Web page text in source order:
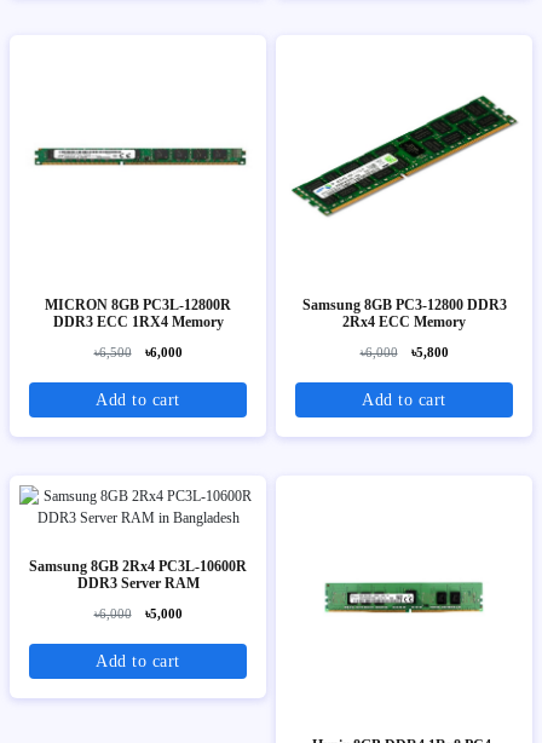
MICRON 8GB PC3L-12800R
DDR3 ECC 1RX4 Memory
৳6,500 ৳6,000
Add to cart
Samsung 8GB PC3-12800 DDR3
2Rx4 ECC Memory
৳6,000 ৳5,800
Add to cart
Samsung 8GB 2Rx4 PC3L-10600R
DDR3 Server RAM
৳6,000 ৳5,000
Add to cart